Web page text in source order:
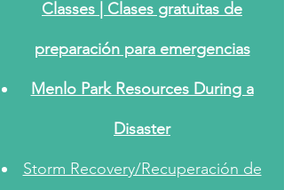
Classes | Clases gratuitas de
preparación para emergencias
Menlo Park Resources During a
Disaster
Storm Recovery/Recuperación de